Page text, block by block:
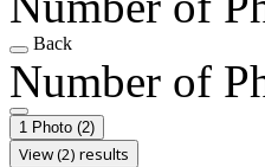
Back
Number of
1 Photo (2)
View (2) results